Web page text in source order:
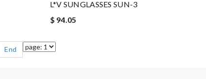
L*V SUNGLASSES SUN-3
$ 94.05
End